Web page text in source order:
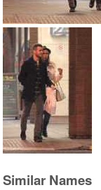
Similar Names